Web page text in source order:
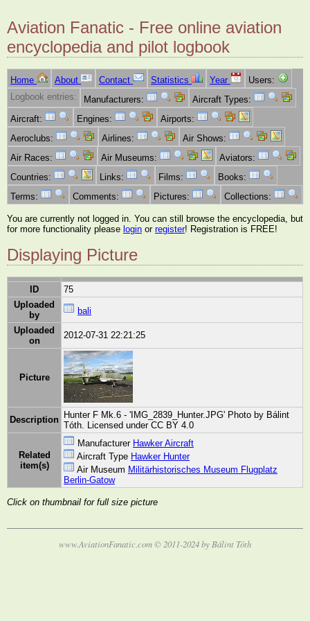
Aviation Fanatic - Free online aviation
encyclopedia and pilot logbook
Home About Contact Statistics Year
Users:
Logbook entries:
Manufacturers:
Aircraft Types:
Aircraft:
Engines:
Airports:
Aeroclubs:
Airlines:
Air Shows:
Air Races:
Air Museums:
Aviators:
Countries:
Links: Films:
Books:
Terms:
Comments: Pictures: Collections:
You are currently not logged in. You can still browse the encyclopedia, but
for more functionality please login or register! Registration is FREE!
Displaying Picture
ID
75
Uploaded
by
bali
Uploaded
on
2012-07-31 22:21:25
Picture
Description Hunter F Mk.6 - 'IMG_2839_Hunter.JPG' Photo by Bálint
Tóth. Licensed under CC BY 4.0
Related
item(s)
Manufacturer Hawker Aircraft
Aircraft Type Hawker Hunter
Air Museum Militärhistorisches Museum Flugplatz
Berlin-Gatow
Click on thumbnail for full size picture
www.AviationFanatic.com © 2011-2024 by Bálint Tóth